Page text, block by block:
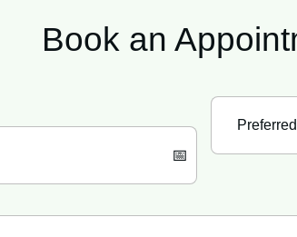
Book an